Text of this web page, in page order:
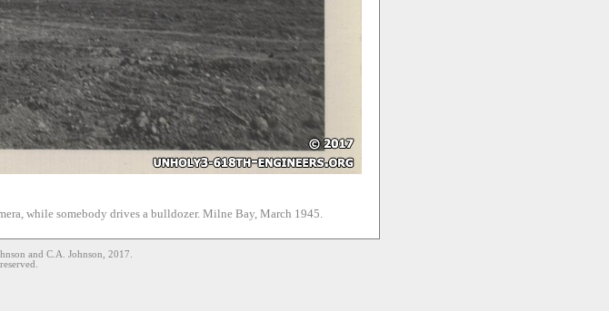
while somebody drives a bulldozer. Milne Bay, March 1945.
and C.A. Johnson, 2017.